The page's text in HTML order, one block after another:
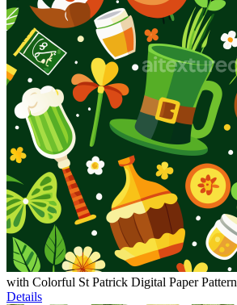
with Colorful St Patrick Digital Paper Pattern
Details